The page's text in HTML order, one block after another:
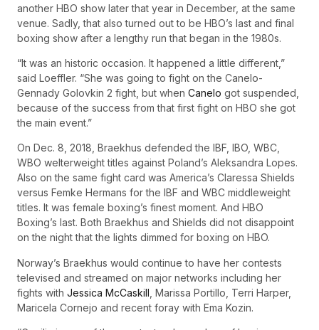
another HBO show later that year in December, at the same
venue. Sadly, that also turned out to be HBO’s last and final
boxing show after a lengthy run that began in the 1980s.
“It was an historic occasion. It happened a little different,”
said Loeffler. “She was going to fight on the Canelo-
Gennady Golovkin 2 fight, but when Canelo got suspended,
because of the success from that first fight on HBO she got
the main event.”
On Dec. 8, 2018, Braekhus defended the IBF, IBO, WBC,
WBO welterweight titles against Poland’s Aleksandra Lopes.
Also on the same fight card was America’s Claressa Shields
versus Femke Hermans for the IBF and WBC middleweight
titles. It was female boxing’s finest moment. And HBO
Boxing’s last. Both Braekhus and Shields did not disappoint
on the night that the lights dimmed for boxing on HBO.
Norway’s Braekhus would continue to have her contests
televised and streamed on major networks including her
fights with Jessica McCaskill , Marissa Portillo, Terri Harper,
Maricela Cornejo and recent foray with Ema Kozin.